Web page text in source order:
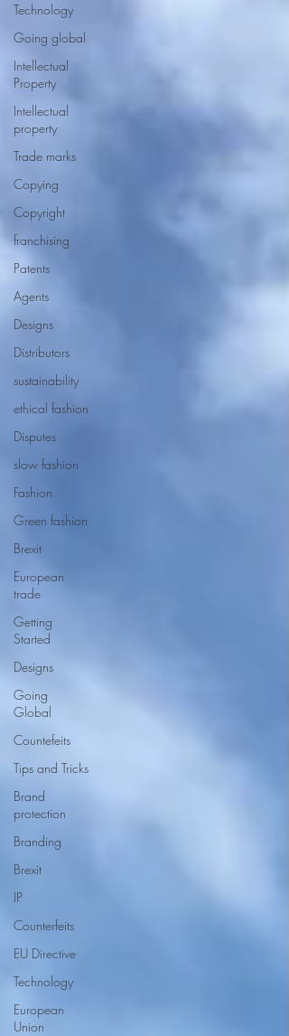
Technology
Going global
Intellectual
Property
Intellectual
property
Trade marks
Copying
Copyright
franchising
Patents
Agents
Designs
Distributors
sustainability
ethical fashion
Disputes
slow fashion
Fashion
Green fashion
Brexit
European
trade
Getting
Started
Designs
Going
Global
Countefeits
Tips and Tricks
Brand
protection
Branding
Brexit
IP
Counterfeits
EU Directive
Technology
European
Union